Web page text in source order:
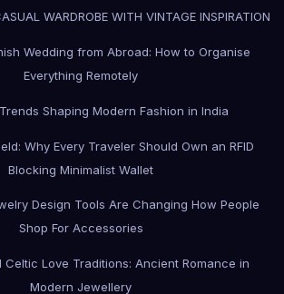
WARDROBE WITH VINTAGE INSPIRATION
Wedding from Abroad: How to Organise
Everything Remotely
Shaping Modern Fashion in India
Why Every Traveler Should Own an RFID
Blocking Minimalist Wallet
Design Tools Are Changing How People
Shop For Accessories
Celtic Love Traditions: Ancient Romance in
Modern Jewellery